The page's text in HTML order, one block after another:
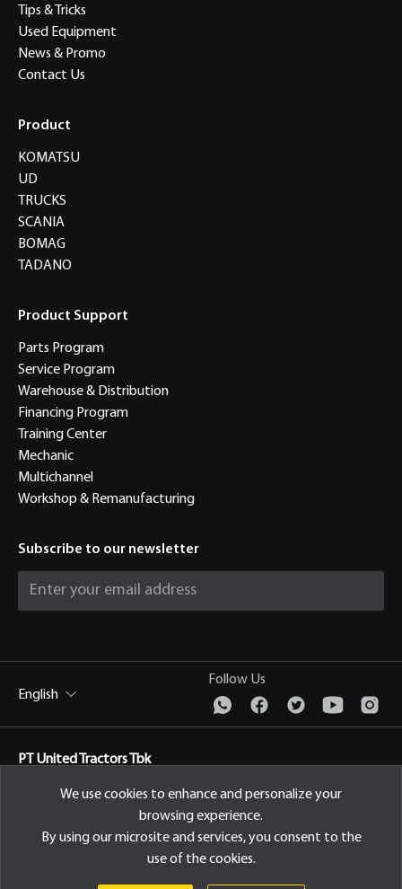
We use cookies to enhance and personalize your
browsing experience.
By using our microsite and services, you consent to the
use of the cookies.
Tips & Tricks
Used Equipment
News & Promo
Contact Us
Product
KOMATSU
UD
TRUCKS
SCANIA
BOMAG
TADANO
Product Support
Parts Program
Service Program
Warehouse & Distribution
Financing Program
Training Center
Mechanic
Multichannel
Workshop & Remanufacturing
Subscribe to our newsletter
English
Follow Us
PT United Tractors Tbk
© 2026 PT United Tractors Tbk